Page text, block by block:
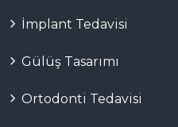
İmplant Tedavisi
Gülüş Tasarımı
Ortodonti Tedavisi